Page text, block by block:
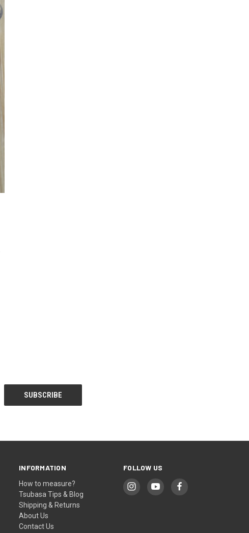
INFORMATION
How to measure?
Tsubasa Tips & Blog
Shipping & Returns
About Us
Contact Us
FOLLOW US